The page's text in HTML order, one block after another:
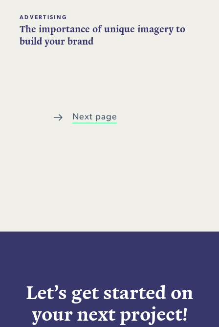
ADVERTISING
The importance of unique imagery to
build your brand
Next page
Let’s get started on
your next project!